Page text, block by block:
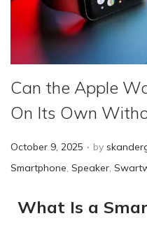
Can the Apple
On Its Own
P
o
October 9, 2025 . by
Smartphone, Speaker,
What Is a